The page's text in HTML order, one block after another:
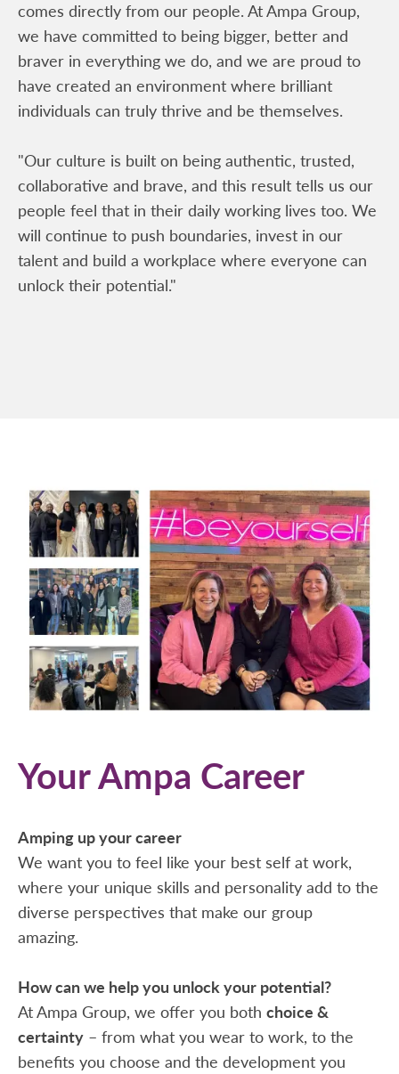
comes directly from our people. At Ampa Group,
we have committed to being bigger, better and
braver in everything we do, and we are proud to
have created an environment where brilliant
individuals can truly thrive and be themselves.
"Our culture is built on being authentic, trusted,
collaborative and brave, and this result tells us our
people feel that in their daily working lives too. We
will continue to push boundaries, invest in our
talent and build a workplace where everyone can
unlock their potential."
Your Ampa Career
Amping up your career
We want you to feel like your best self at work,
where your unique skills and personality add to the
diverse perspectives that make our group
amazing.
How can we help you unlock your potential?
At Ampa Group, we offer you both choice &
certainty – from what you wear to work, to the
benefits you choose and the development you